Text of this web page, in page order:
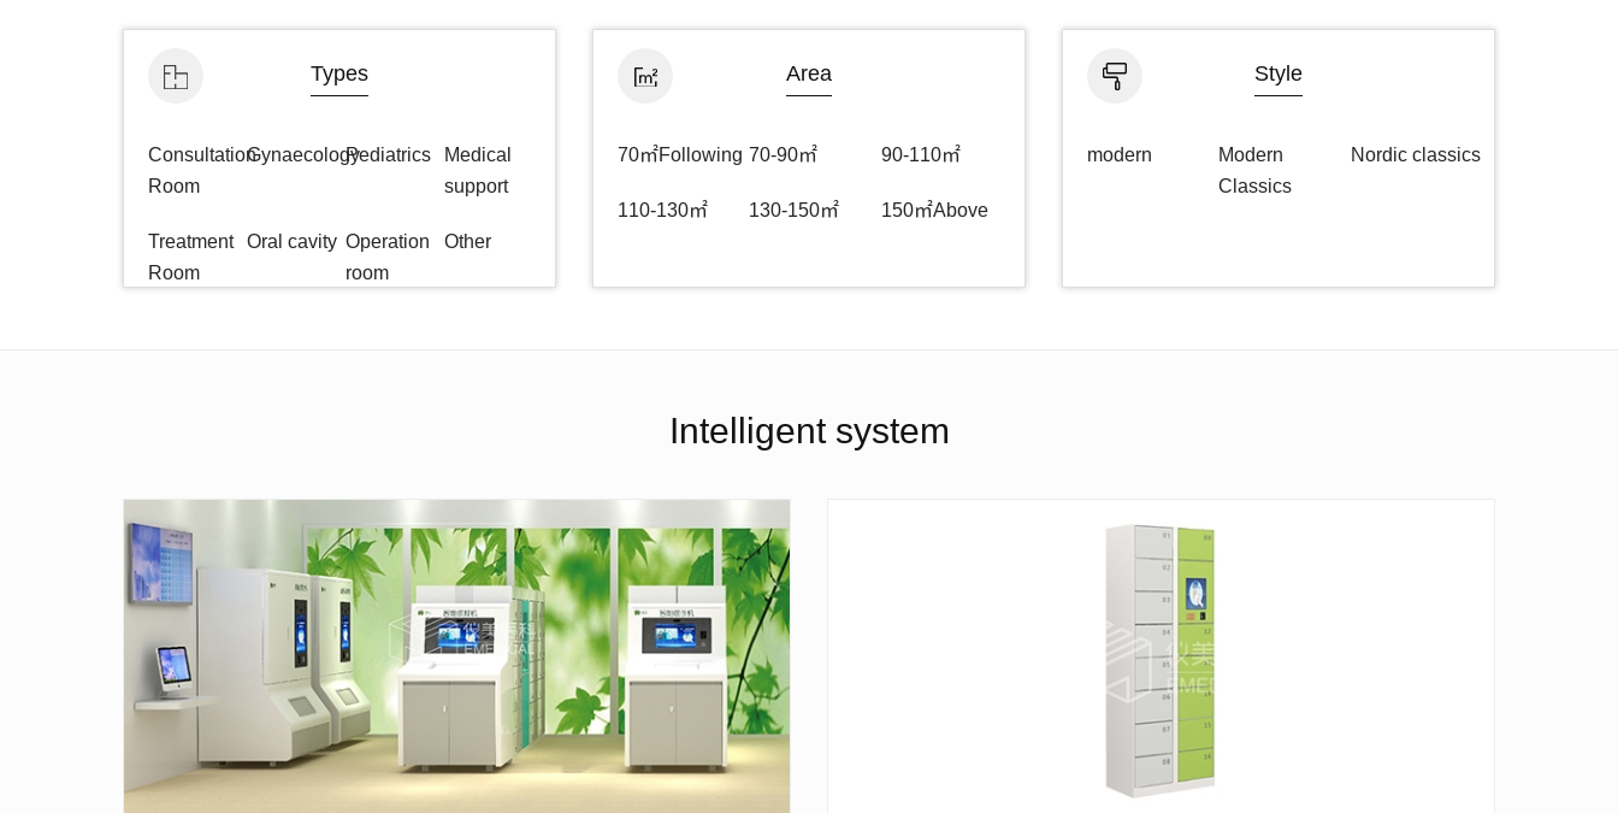
Types
Consultation
Room
GynaecologyPediatrics
Medical
support
Treatment
Room
Oral cavity Operation
room
Other
Area
70㎡Following 70-90㎡ 90-110㎡
110-130㎡ 130-150㎡ 150㎡Above
Style
modern
Modern
Classics
Nordic classics
Intelligent system